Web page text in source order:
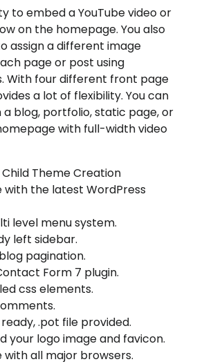
to embed a YouTube video or
on the homepage. You also
assign a different image
page or post using
With four different front page
a lot of flexibility. You can
blog, portfolio, static page, or
with full-width video
Theme Creation
the latest WordPress
level menu system.
left sidebar.
pagination.
Form 7 plugin.
css elements.
.pot file provided.
your logo image and favicon.
all major browsers.